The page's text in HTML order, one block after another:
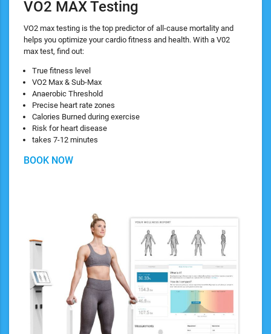
VO2 MAX Testing
VO2 max testing is the top predictor of all-cause mortality and
helps you optimize your cardio fitness and health. With a V02
max test, find out:
True fitness level
VO2 Max & Sub-Max
Anaerobic Threshold
Precise heart rate zones
Calories Burned during exercise
Risk for heart disease
takes 7-12 minutes
BOOK NOW